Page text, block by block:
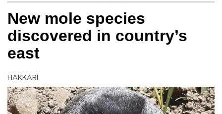
New mole species
discovered in country’s
east
HAKKARI